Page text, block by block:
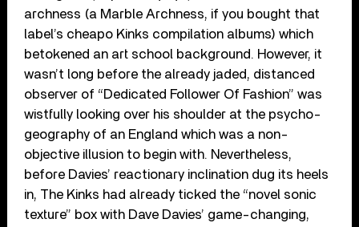
archness (a Marble Archness, if you bought that
label’s cheapo Kinks compilation albums) which
betokened an art school background. However, it
wasn’t long before the already jaded, distanced
observer of “Dedicated Follower Of Fashion” was
wistfully looking over his shoulder at the psycho-
geography of an England which was a non-
objective illusion to begin with. Nevertheless,
before Davies’ reactionary inclination dug its heels
in, The Kinks had already ticked the “novel sonic
texture” box with Dave Davies’ game-changing,